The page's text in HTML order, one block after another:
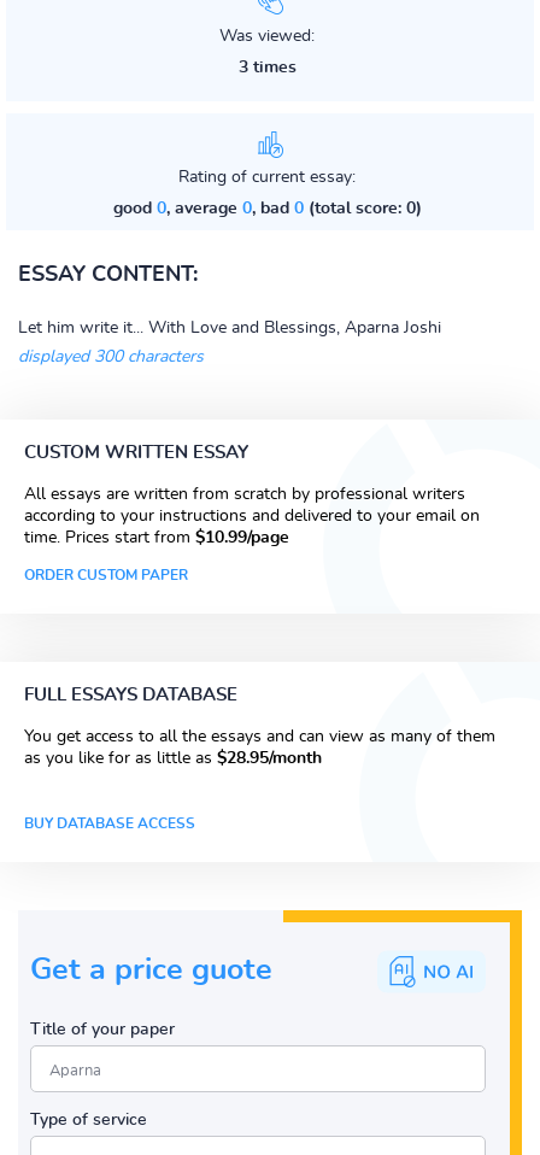
Was viewed:
3 times
Rating of current essay:
good 0, average 0, bad 0(total score: 0)
ESSAY CONTENT:
Let him write it... With Love and Blessings, Aparna Joshi
displayed 300 characters
CUSTOM WRITTEN ESSAY
All essays are written from scratch by professional writers
according to your instructions and delivered to your email on
time. Prices start from $10.99/page
ORDER CUSTOM PAPER
FULL ESSAYS DATABASE
You get access to all the essays and can view as many of them
as you like for as little as $28.95/month
BUY DATABASE ACCESS
Get a price guote
Title of your paper
Type of service